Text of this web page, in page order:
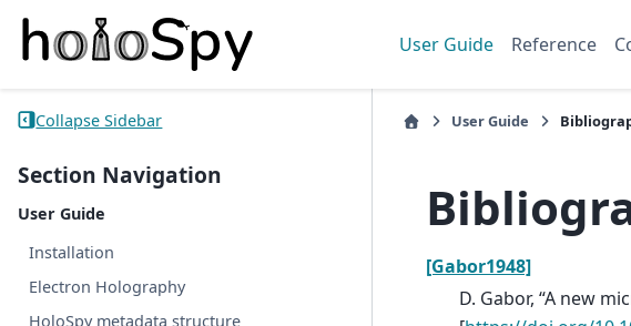
User Guide Reference
Collapse Sidebar
Section Navigation
User Guide
Installation
Electron Holography
HoloSpy metadata structure
User Guide
[Gabor1948]
D. Gabor, “A new